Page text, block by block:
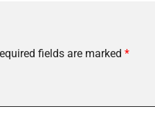
fields are marked *